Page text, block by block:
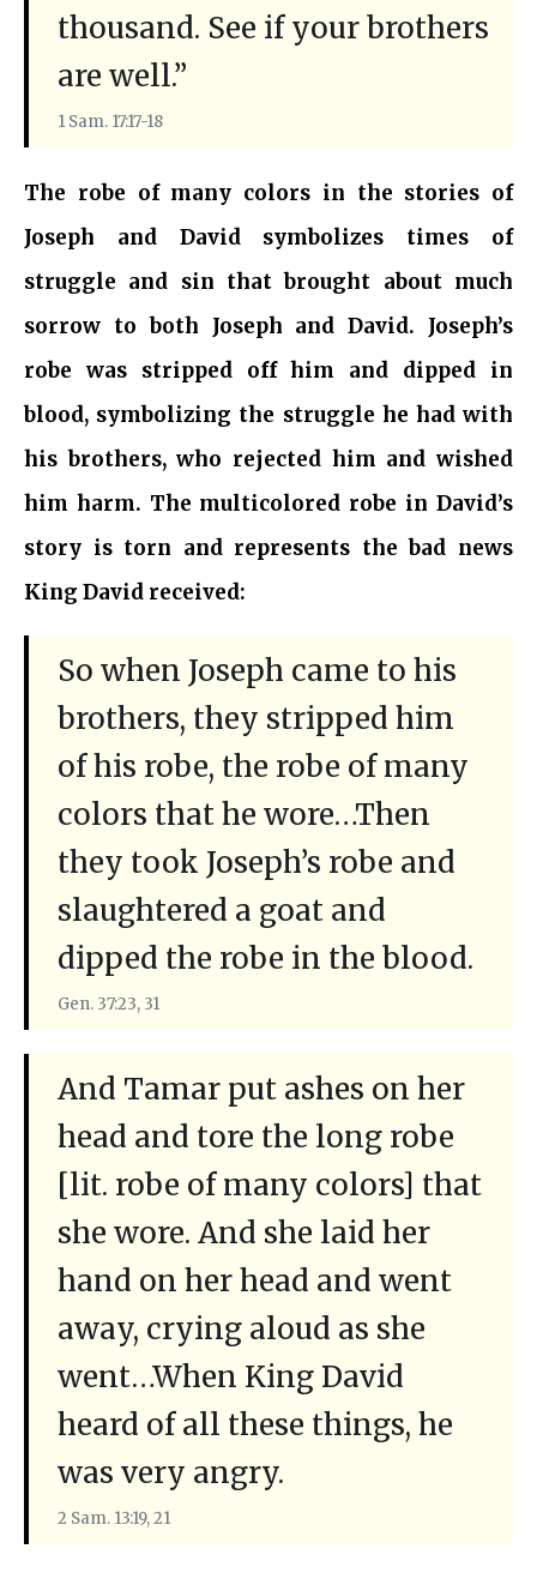
thousand. See if your brothers
are well.”
1 Sam. 17:17-18
The robe of many colors in the stories of
Joseph and David symbolizes times of
struggle and sin that brought about much
sorrow to both Joseph and David. Joseph’s
robe was stripped off him and dipped in
blood, symbolizing the struggle he had with
his brothers, who rejected him and wished
him harm. The multicolored robe in David’s
story is torn and represents the bad news
King David received:
So when Joseph came to his
brothers, they stripped him
of his robe, the robe of many
colors that he wore…Then
they took Joseph’s robe and
slaughtered a goat and
dipped the robe in the blood.
Gen. 37:23, 31
And Tamar put ashes on her
head and tore the long robe
[lit. robe of many colors] that
she wore. And she laid her
hand on her head and went
away, crying aloud as she
went…When King David
heard of all these things, he
was very angry.
2 Sam. 13:19, 21